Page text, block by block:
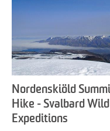
Nordenskiöld
Hike - Svalbard
Expeditions